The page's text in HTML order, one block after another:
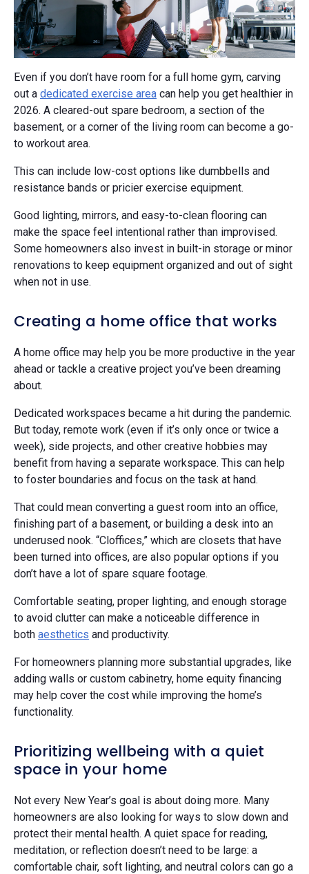
Even if you don’t have room for a full home gym, carving
out a dedicated exercise area can help you get healthier in
2026. A cleared-out spare bedroom, a section of the
basement, or a corner of the living room can become a go-
to workout area.
This can include low-cost options like dumbbells and
resistance bands or pricier exercise equipment.
Good lighting, mirrors, and easy-to-clean flooring can
make the space feel intentional rather than improvised.
Some homeowners also invest in built-in storage or minor
renovations to keep equipment organized and out of sight
when not in use.
Creating a home office that works
A home office may help you be more productive in the year
ahead or tackle a creative project you’ve been dreaming
about.
Dedicated workspaces became a hit during the pandemic.
But today, remote work (even if it’s only once or twice a
week), side projects, and other creative hobbies may
benefit from having a separate workspace. This can help
to foster boundaries and focus on the task at hand.
That could mean converting a guest room into an office,
finishing part of a basement, or building a desk into an
underused nook. “Cloffices,” which are closets that have
been turned into offices, are also popular options if you
don’t have a lot of spare square footage.
Comfortable seating, proper lighting, and enough storage
to avoid clutter can make a noticeable difference in
both aesthetics and productivity.
For homeowners planning more substantial upgrades, like
adding walls or custom cabinetry, home equity financing
may help cover the cost while improving the home’s
functionality.
Prioritizing wellbeing with a quiet
space in your home
Not every New Year’s goal is about doing more. Many
homeowners are also looking for ways to slow down and
protect their mental health. A quiet space for reading,
meditation, or reflection doesn’t need to be large: a
comfortable chair, soft lighting, and neutral colors can go a